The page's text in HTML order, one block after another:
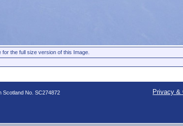
the full size version of this Image.
Scotland No. SC274872
Privacy &